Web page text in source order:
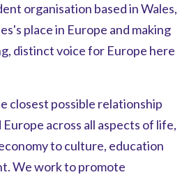
organisation based in Wales,
place in Europe and making
distinct voice for Europe here
closest possible relationship
across all aspects of life,
to culture, education
We work to promote